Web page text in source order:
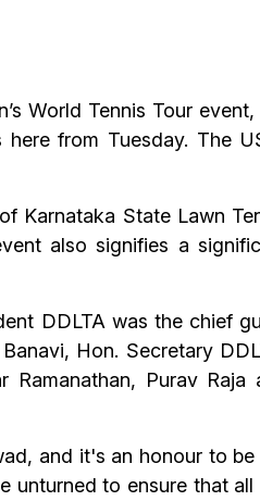
World Tennis Tour
from Tuesday. The
Karnataka State Lawn
also signifies a
DDLTA was the chief
Hon. Secretary
Ramanathan, Purav Raja
and it's an honour to be
unturned to ensure that all